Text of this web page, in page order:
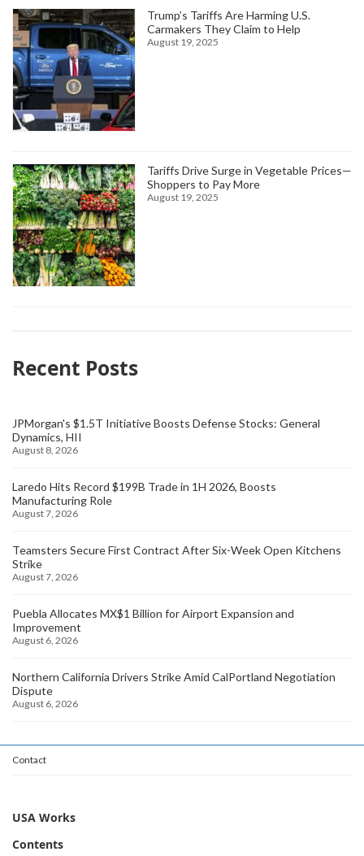
Trump’s Tariffs Are Harming U.S.
Carmakers They Claim to Help
August 19, 2025
Tariffs Drive Surge in Vegetable Prices—
Shoppers to Pay More
August 19, 2025
Recent Posts
JPMorgan's $1.5T Initiative Boosts Defense Stocks: General
Dynamics, HII
August 8, 2026
Laredo Hits Record $199B Trade in 1H 2026, Boosts
Manufacturing Role
August 7, 2026
Teamsters Secure First Contract After Six-Week Open Kitchens
Strike
August 7, 2026
Puebla Allocates MX$1 Billion for Airport Expansion and
Improvement
August 6, 2026
Northern California Drivers Strike Amid CalPortland Negotiation
Dispute
August 6, 2026
Contact
USA Works
Contents